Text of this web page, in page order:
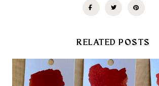
RELATED POSTS